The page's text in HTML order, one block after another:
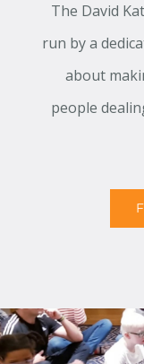
The David
run by a
about
people